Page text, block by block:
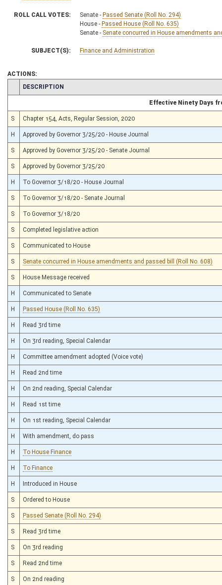
ROLL CALL VOTES: Senate - Passed Senate (Roll No. 294)
House - Passed House (Roll No. 635)
Senate - Senate concurred in House amendments
SUBJECT(S): Finance and Administration
ACTIONS:
CHAMBER
DESCRIPTION
Effective Ninety Days
S Chapter 154, Acts, Regular Session, 2020
H Approved by Governor 3/25/20 - House Journal
S Approved by Governor 3/25/20 - Senate Journal
S Approved by Governor 3/25/20
H To Governor 3/18/20 - House Journal
S To Governor 3/18/20 - Senate Journal
S To Governor 3/18/20
S Completed legislative action
S Communicated to House
S Senate concurred in House amendments and passed bill (Roll No. 608)
S House Message received
H Communicated to Senate
H Passed House (Roll No. 635)
H Read 3rd time
H On 3rd reading, Special Calendar
H Committee amendment adopted (Voice vote)
H Read 2nd time
H On 2nd reading, Special Calendar
H Read 1st time
H On 1st reading, Special Calendar
H With amendment, do pass
H To House Finance
H To Finance
H Introduced in House
S Ordered to House
S Passed Senate (Roll No. 294)
S Read 3rd time
S On 3rd reading
S Read 2nd time
S On 2nd reading